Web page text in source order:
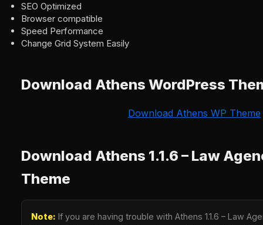
SEO Optimized
Browser compatible
Speed Performance
Change Grid System Easily
Download Athens WordPress
Download Athens WP Theme
Download Athens 1.1.6 – Law
Theme
Note: If you are having trouble with Athens 1.1.6 – Law